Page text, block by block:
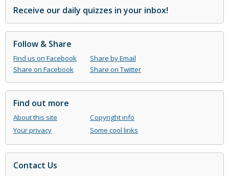
Receive our daily quizzes in your inbox!
Follow & Share
Find us on Facebook
Share by Email
Share on Facebook
Share on Twitter
Find out more
About this site
Copyright info
Your privacy
Some cool links
Contact Us